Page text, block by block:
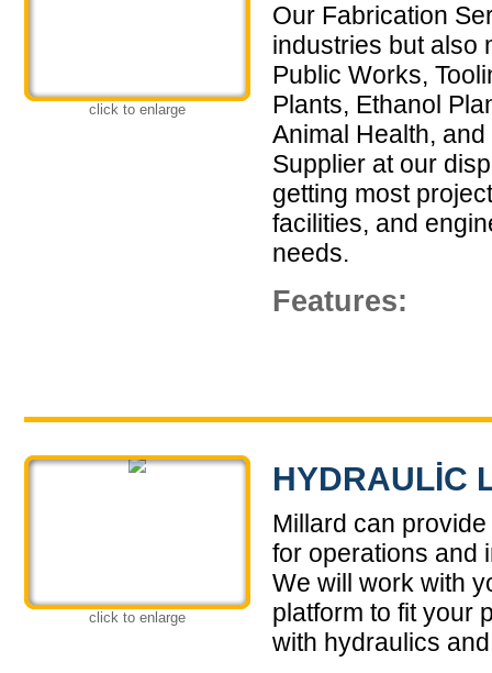
click to enlarge
Our Fabrication
industries but also
Public Works,
Plants, Ethanol
Animal Health,
Supplier at our
getting most
facilities, and
needs.
Features:
click to enlarge
HYDRAULIC
Millard can
for operations and
We will work with
platform to fit your
with hydraulics